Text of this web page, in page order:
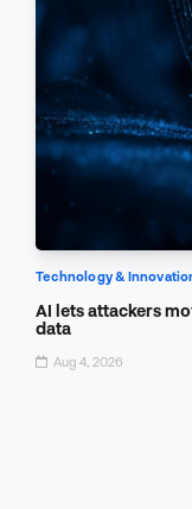
Technology &
AI lets attackers
data
Aug 4, 2026